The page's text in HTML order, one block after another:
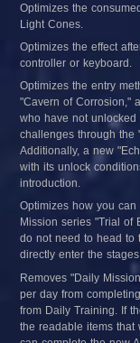
Optimizes the
Light Cones.
Optimizes the effect
controller or keyboard.
Optimizes the entry
"Cavern of Corrosion,"
who have not
challenges through
Additionally, a new
with its unlock
introduction.
Optimizes how you
Mission series "Trial of
do not need to head to
directly enter the
Removes "Daily
per day from
from Daily Training. If
the readable items that